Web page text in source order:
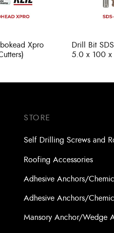
Xpro
Drill Bit
5.0 x 100 x
STORE
Self Drilling Screws and
Roofing Accessories
Adhesive Anchors/
Adhesive Anchors/
Mansory Anchor/Wedge